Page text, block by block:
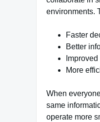
environments.
Faster
Better
More
When
same
operate more